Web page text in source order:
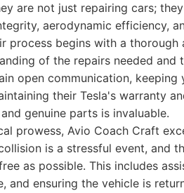
are not just repairing cars;
aerodynamic efficiency,
process begins with a
of the repairs needed
open communication,
their Tesla's warranty
genuine parts is invaluable.
prowess, Avio Coach Craft
is a stressful event, and
as possible. This includes
and ensuring the vehicle is